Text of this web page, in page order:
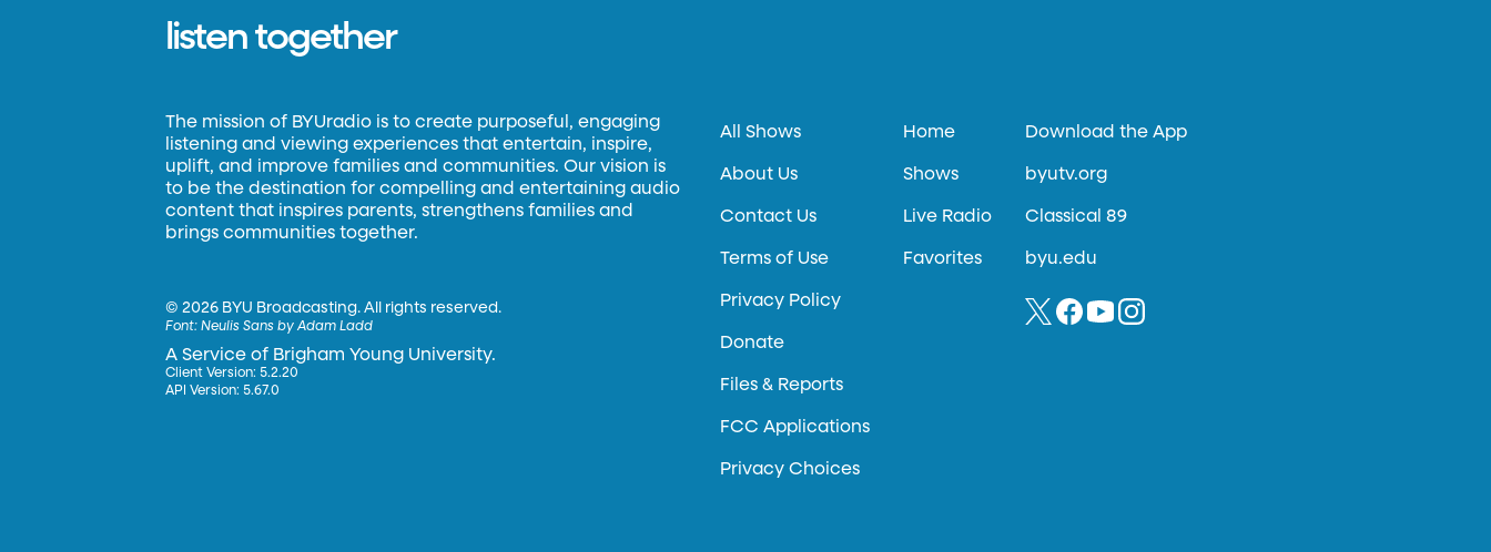
listen together
The mission of BYUradio is to create purposeful, engaging
listening and viewing experiences that entertain, inspire,
uplift, and improve families and communities. Our vision is
to be the destination for compelling and entertaining audio
content that inspires parents, strengthens families and
brings communities together.
©2026 BYU Broadcasting. All rights reserved.
Font:Neulis Sans by Adam Ladd
A Service of Brigham Young University.
Client Version: 5.2.20
API Version: 5.67.0
All Shows
About Us
Contact Us
Terms of Use
Privacy Policy
Donate
Files & Reports
FCC Applications
Privacy Choices
Home
Shows
Live Radio
Favorites
Download the App
byutv.org
Classical 89
byu.edu